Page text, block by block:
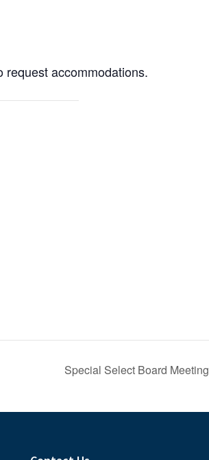
request accommodations.
Special Select Board Meeting